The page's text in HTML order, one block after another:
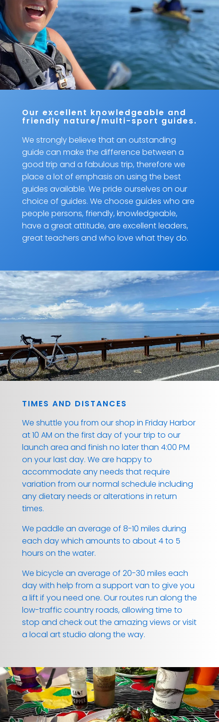
Our excellent knowledgeable and
friendly nature/multi-sport guides.
We strongly believe that an outstanding
guide can make the difference between a
good trip and a fabulous trip, therefore we
place a lot of emphasis on using the best
guides available. We pride ourselves on our
choice of guides. We choose guides who are
people persons, friendly, knowledgeable,
have a great attitude, are excellent leaders,
great teachers and who love what they do.
TIMES AND DISTANCES
We shuttle you from our shop in Friday Harbor
at 10 AM on the first day of your trip to our
launch area and finish no later than 4:00 PM
on your last day. We are happy to
accommodate any needs that require
variation from our normal schedule including
any dietary needs or alterations in return
times.
We paddle an average of 8-10 miles during
each day which amounts to about 4 to 5
hours on the water.
We bicycle an average of 20-30 miles each
day with help from a support van to give you
a lift if you need one. Our routes run along the
low-traffic country roads, allowing time to
stop and check out the amazing views or visit
a local art studio along the way.